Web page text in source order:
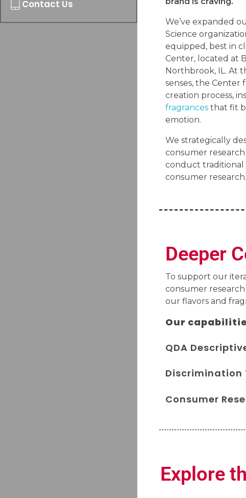
Contact Us
We’ve expanded
Science
equipped, best in
Center, located at
Northbrook, IL. At
senses, the Center
creation process,
fragrancesthat fit
emotion.
We strategically
consumer
conduct traditional
consumer research.
Deeper
To support our
consumer
our flavors and
Our
QDA
Discrimination
Consumer
Explore